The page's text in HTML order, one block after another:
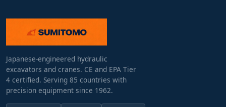
Japanese-engineered hydraulic
excavators and cranes. CE and EPA Tier
4 certified. Serving 85 countries with
precision equipment since 1962.